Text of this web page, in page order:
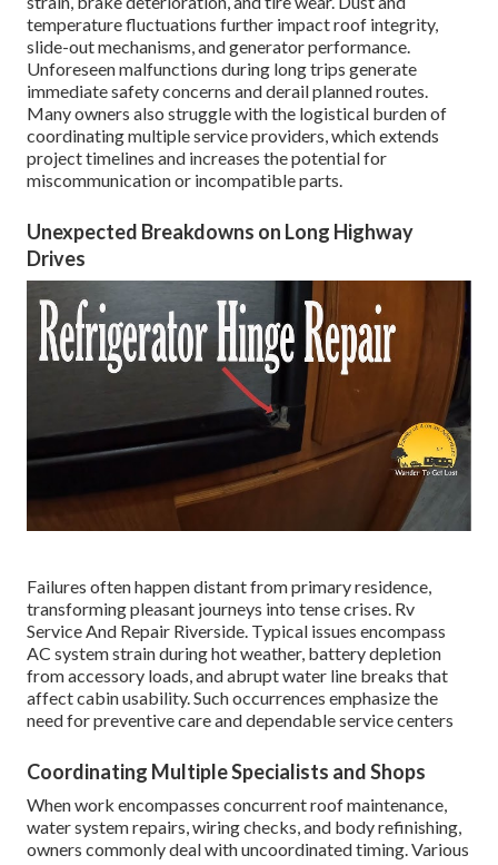
temperature fluctuations further impact roof integrity,
slide-out mechanisms, and generator performance.
Unforeseen malfunctions during long trips generate
immediate safety concerns and derail planned routes.
Many owners also struggle with the logistical burden of
coordinating multiple service providers, which extends
project timelines and increases the potential for
miscommunication or incompatible parts.
Unexpected Breakdowns on Long Highway
Drives
Failures often happen distant from primary residence,
transforming pleasant journeys into tense crises. Rv
Service And Repair Riverside. Typical issues encompass
AC system strain during hot weather, battery depletion
from accessory loads, and abrupt water line breaks that
affect cabin usability. Such occurrences emphasize the
need for preventive care and dependable service centers
Coordinating Multiple Specialists and Shops
When work encompasses concurrent roof maintenance,
water system repairs, wiring checks, and body refinishing,
owners commonly deal with uncoordinated timing. Various